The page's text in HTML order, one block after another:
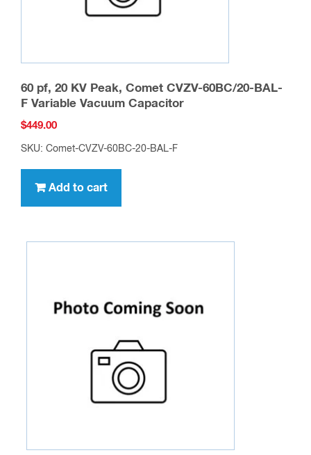
60 pf, 20 KV Peak, Comet CVZV-60BC/20-BAL-
F Variable Vacuum Capacitor
$449.00
SKU: Comet-CVZV-60BC-20-BAL-F
Add to cart